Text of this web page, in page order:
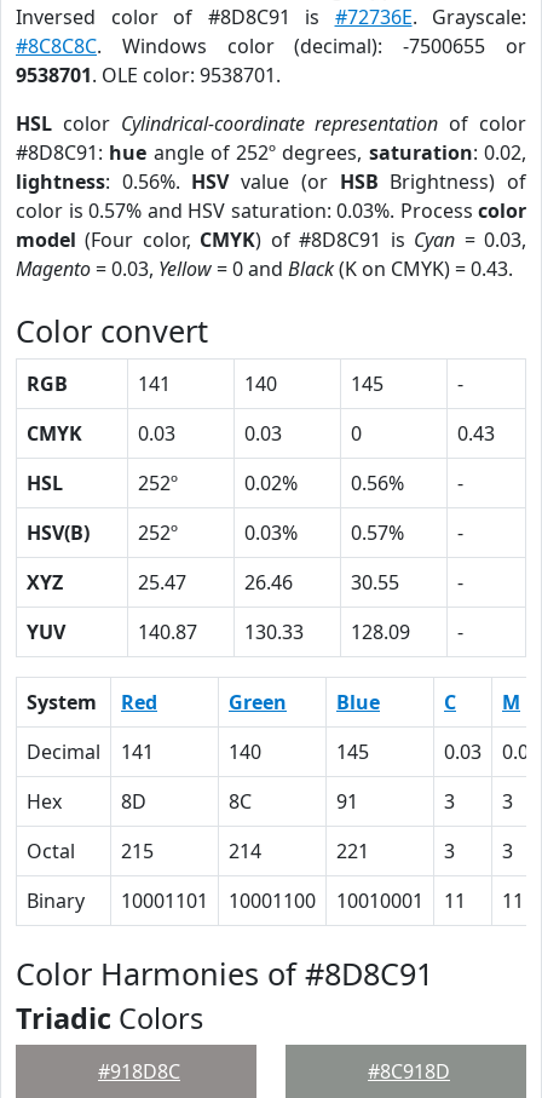
Inversed color of #8D8C91 is #72736E. Grayscale:
#8C8C8C. Windows color (decimal): -7500655 or
9538701. OLE color: 9538701.
HSL color Cylindrical-coordinate representation of color
#8D8C91: hue angle of 252º degrees, saturation: 0.02,
lightness: 0.56%. HSVvalue (or HSB Brightness) of
color is 0.57% and HSV saturation: 0.03%. Process color
model (Four color, CMYK) of #8D8C91 is Cyan = 0.03,
Magento= 0.03, Yellow= 0 and Black(K on CMYK) = 0.43.
Color convert
RGB 141 140 145
-
CMYK
0.03 0.03 0
0.43
HSL
252º 0.02% 0.56%
-
HSV(B)
252º 0.03% 0.57%
-
XYZ
25.47 26.46 30.55
-
YUV
140.87 130.33 128.09 -
System Red Green Blue C
M
Decimal
141 140 145 0.03
0.03
Hex
8D 8C 91 3
3
Octal
215 214 221 3
3
Binary
10001101 10001100 10010001 11 11
Color Harmonies of #8D8C91
Triadic Colors
#918D8C #8C918D